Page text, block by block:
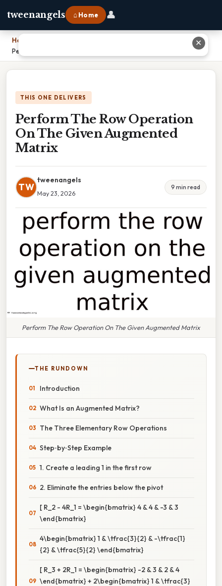
tweenangels ⌂ Home 👤
Home
Perform The Row Operation On The Given Augmented Matrix
THIS ONE DELIVERS
Perform The Row Operation
On The Given Augmented
Matrix
TW
tweenangels
May 23, 2026
9 min read
Perform The Row Operation On The Given Augmented Matrix
THE RUNDOWN
Introduction
What Is an Augmented Matrix?
The Three Elementary Row Operations
Step‑by‑Step Example
1. Create a leading 1 in the first row
2. Eliminate the entries below the pivot
[ R_2 - 4R_1 = \begin{bmatrix} 4 & 4 & -3 & 3
\end{bmatrix}
4\begin{bmatrix} 1 & \tfrac{3}{2} & -\tfrac{1}
{2} & \tfrac{5}{2} \end{bmatrix}
[ R_3 + 2R_1 = \begin{bmatrix} -2 & 3 & 2 & 4
\end{bmatrix} + 2\begin{bmatrix} 1 & \tfrac{3}
✕